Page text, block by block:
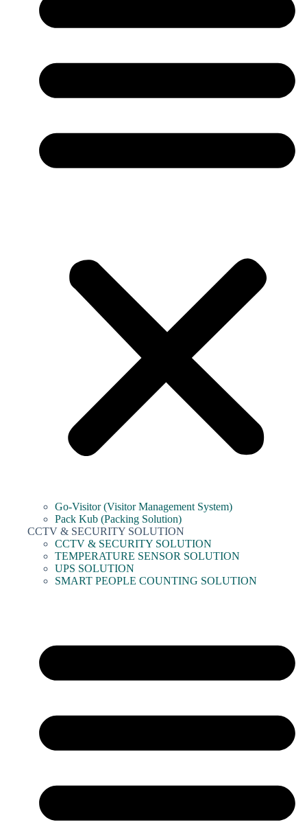
Go-Visitor (Visitor Management System)
Pack Kub (Packing Solution)
CCTV & SECURITY SOLUTION
CCTV & SECURITY SOLUTION
TEMPERATURE SENSOR SOLUTION
UPS SOLUTION
SMART PEOPLE COUNTING SOLUTION